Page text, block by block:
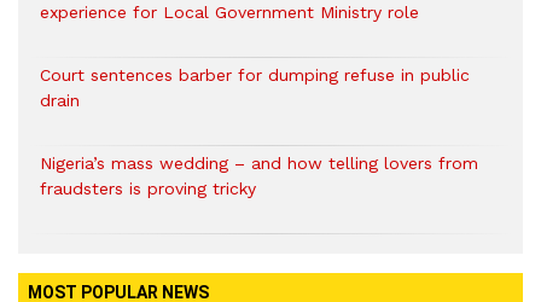
experience for Local Government Ministry role
Court sentences barber for dumping refuse in public
drain
Nigeria’s mass wedding – and how telling lovers from
fraudsters is proving tricky
MOST POPULAR NEWS